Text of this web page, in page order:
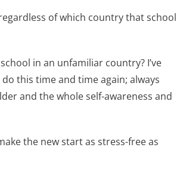
of which country that school
in an unfamiliar country? I’ve
this time and time again; always
and the whole self-awareness and
the new start as stress-free as